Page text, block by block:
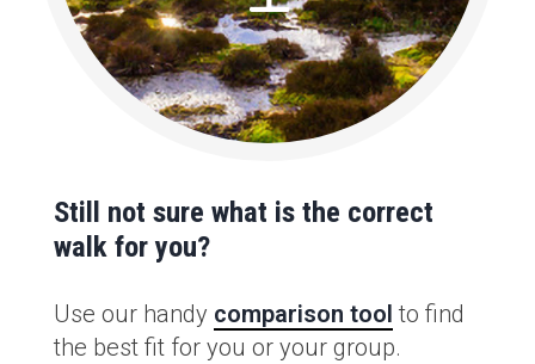
Still not sure what is the correct
walk for you?
Use our handy comparison tool to find
the best fit for you or your group.